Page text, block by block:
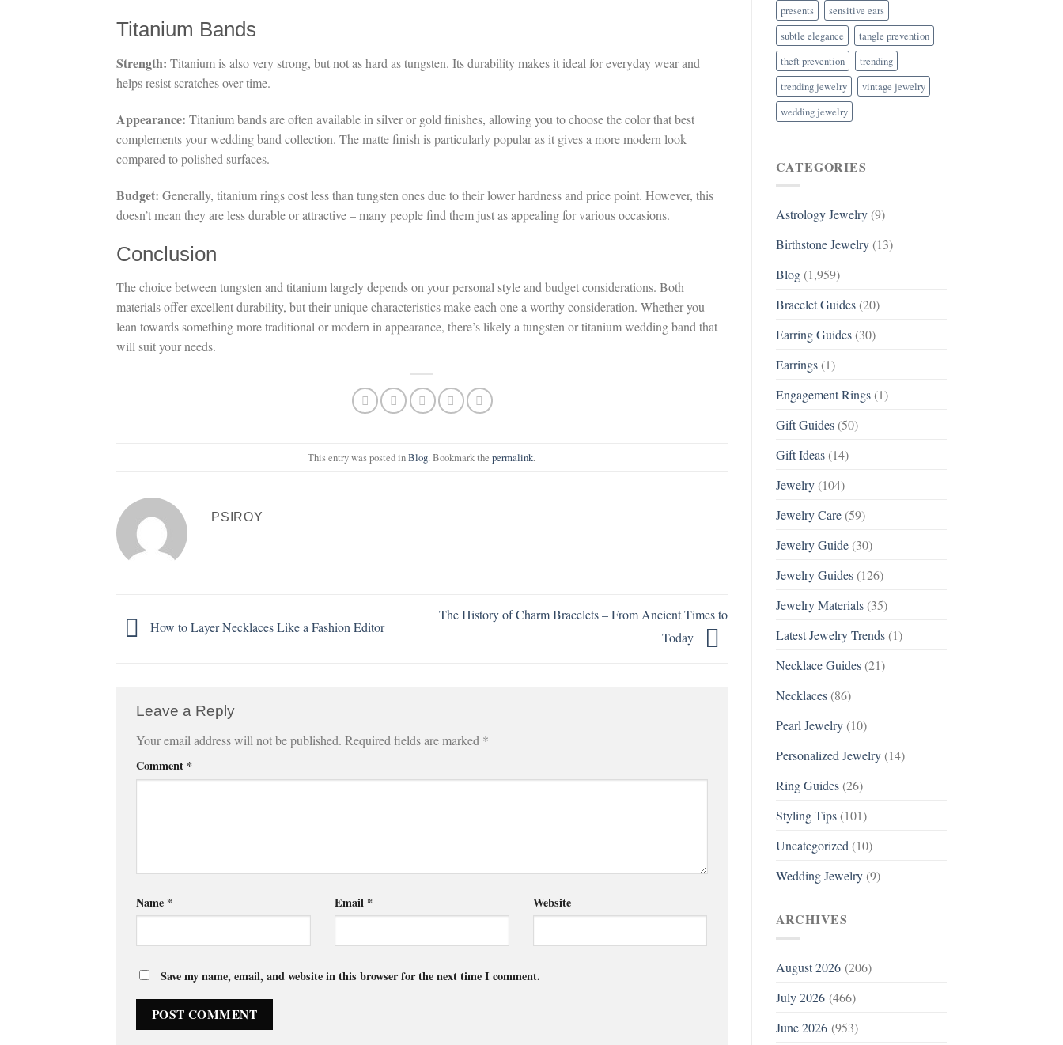
Titanium Bands
Strength: Titanium is also very strong, but not as hard as tungsten. Its durability makes it ideal for everyday wear and
helps resist scratches over time.
Appearance: Titanium bands are often available in silver or gold finishes, allowing you to choose the color that best
complements your wedding band collection. The matte finish is particularly popular as it gives a more modern look
compared to polished surfaces.
Budget: Generally, titanium rings cost less than tungsten ones due to their lower hardness and price point. However, this
doesn’t mean they are less durable or attractive – many people find them just as appealing for various occasions.
Conclusion
The choice between tungsten and titanium largely depends on your personal style and budget considerations. Both
materials offer excellent durability, but their unique characteristics make each one a worthy consideration. Whether you
lean towards something more traditional or modern in appearance, there’s likely a tungsten or titanium wedding band that
will suit your needs.
This entry was posted inBlog. Bookmark thepermalink.
PSIROY
How to Layer Necklaces Like a Fashion Editor
The History of Charm Bracelets – From Ancient Times to
Today
Leave a Reply
Your email address will not be published. Required fields are marked *
Comment *
Name * Email * Website
Save my name, email, and website in this browser for the next time I comment.
presents
sensitive ears
subtle elegance
tangle prevention
theft prevention
trending
trending jewelry
vintage jewelry
wedding jewelry
CATEGORIES
Astrology Jewelry(9)
Birthstone Jewelry(13)
Blog(1,959)
Bracelet Guides(20)
Earring Guides(30)
Earrings(1)
Engagement Rings(1)
Gift Guides(50)
Gift Ideas(14)
Jewelry(104)
Jewelry Care(59)
Jewelry Guide(30)
Jewelry Guides(126)
Jewelry Materials(35)
Latest Jewelry Trends(1)
Necklace Guides(21)
Necklaces(86)
Pearl Jewelry(10)
Personalized Jewelry(14)
Ring Guides(26)
Styling Tips(101)
Uncategorized (10)
Wedding Jewelry(9)
ARCHIVES
August 2026(206)
July 2026(466)
June 2026(953)